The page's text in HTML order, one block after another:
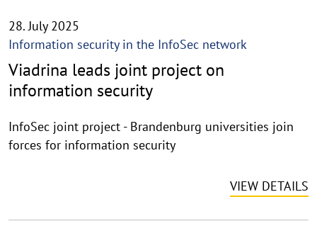
28. July 2025
Information security in the InfoSec network
Viadrina leads joint project on
information security
InfoSec joint project - Brandenburg universities join
forces for information security
VIEW DETAILS